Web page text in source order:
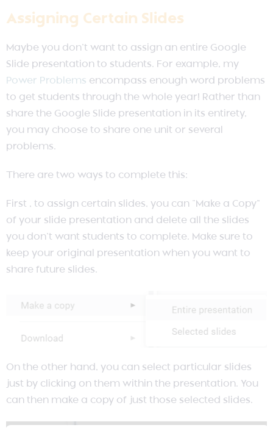
Assigning Certain Slides
Maybe you don’t want to assign an entire Google
Slide presentation to students. For example, my
Power Problems encompass enough word problems
to get students through the whole year! Rather than
share the Google Slide presentation in its entirety,
you may choose to share one unit or several
problems.
There are two ways to complete this:
First , to assign certain slides, you can “Make a Copy”
of your slide presentation and delete all the slides
you don’t want students to complete. Make sure to
keep your original presentation when you want to
share future slides.
On the other hand, you can select particular slides
just by clicking on them within the presentation. You
can then make a copy of just those selected slides.